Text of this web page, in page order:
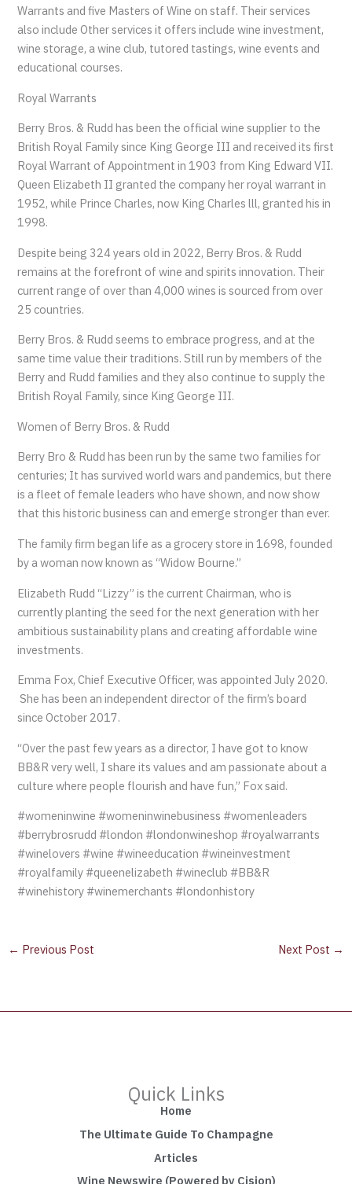
Warrants and five Masters of Wine on staff. Their services
also include Other services it offers include wine investment,
wine storage, a wine club, tutored tastings, wine events and
educational courses.
Royal Warrants
Berry Bros. & Rudd has been the official wine supplier to the
British Royal Family since King George III and received its first
Royal Warrant of Appointment in 1903 from King Edward VII.
Queen Elizabeth II granted the company her royal warrant in
1952, while Prince Charles, now King Charles lll, granted his in
1998.
Despite being 324 years old in 2022, Berry Bros. & Rudd
remains at the forefront of wine and spirits innovation. Their
current range of over than 4,000 wines is sourced from over
25 countries.
Berry Bros. & Rudd seems to embrace progress, and at the
same time value their traditions. Still run by members of the
Berry and Rudd families and they also continue to supply the
British Royal Family, since King George III.
Women of Berry Bros. & Rudd
Berry Bro & Rudd has been run by the same two families for
centuries; It has survived world wars and pandemics, but there
is a fleet of female leaders who have shown, and now show
that this historic business can and emerge stronger than ever.
The family firm began life as a grocery store in 1698, founded
by a woman now known as “Widow Bourne.”
Elizabeth Rudd “Lizzy” is the current Chairman, who is
currently planting the seed for the next generation with her
ambitious sustainability plans and creating affordable wine
investments.
Emma Fox, Chief Executive Officer, was appointed July 2020.
She has been an independent director of the firm’s board
since October 2017.
“Over the past few years as a director, I have got to know
BB&R very well, I share its values and am passionate about a
culture where people flourish and have fun,” Fox said.
#womeninwine #womeninwinebusiness #womenleaders
#berrybrosrudd #london #londonwineshop #royalwarrants
#winelovers #wine #wineeducation #wineinvestment
#royalfamily #queenelizabeth #wineclub #BB&R
#winehistory #winemerchants #londonhistory
← Previous Post Next Post →
Quick Links
Home
The Ultimate Guide To Champagne
Articles
Wine Newswire (Powered by Cision)